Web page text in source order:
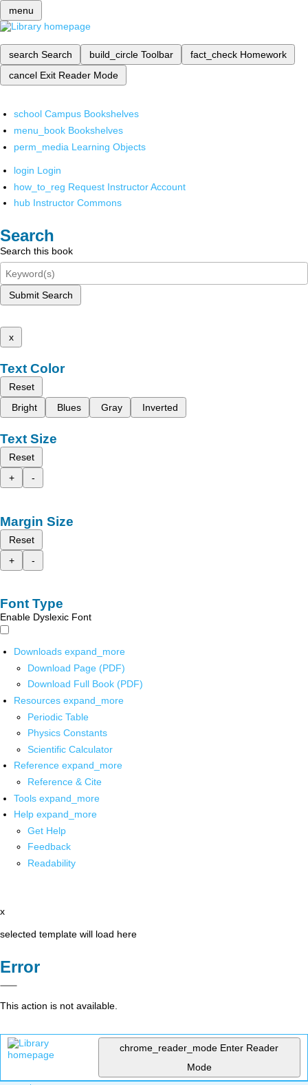
menu
search Search build_circle Toolbar fact_check Homework
cancel Exit Reader Mode
school Campus Bookshelves
menu_book Bookshelves
perm_media Learning Objects
login Login
how_to_reg Request Instructor Account
hub Instructor Commons
Search
Search this book
Submit Search
x
Text Color
Reset
Bright
Blues Gray Inverted
Text Size
Reset
+
-
Margin Size
Reset
+
-
Font Type
Enable Dyslexic Font
Downloads expand_more
Download Page (PDF)
Download Full Book (PDF)
Resources expand_more
Periodic Table
Physics Constants
Scientific Calculator
Reference expand_more
Reference & Cite
Tools expand_more
Help expand_more
Get Help
Feedback
Readability
x
selected template will load here
Error
This action is not available.
chrome_reader_mode Enter Reader
Mode